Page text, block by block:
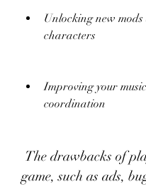
Unlocking new
characters
Improving your
coordination
game, such as ads,